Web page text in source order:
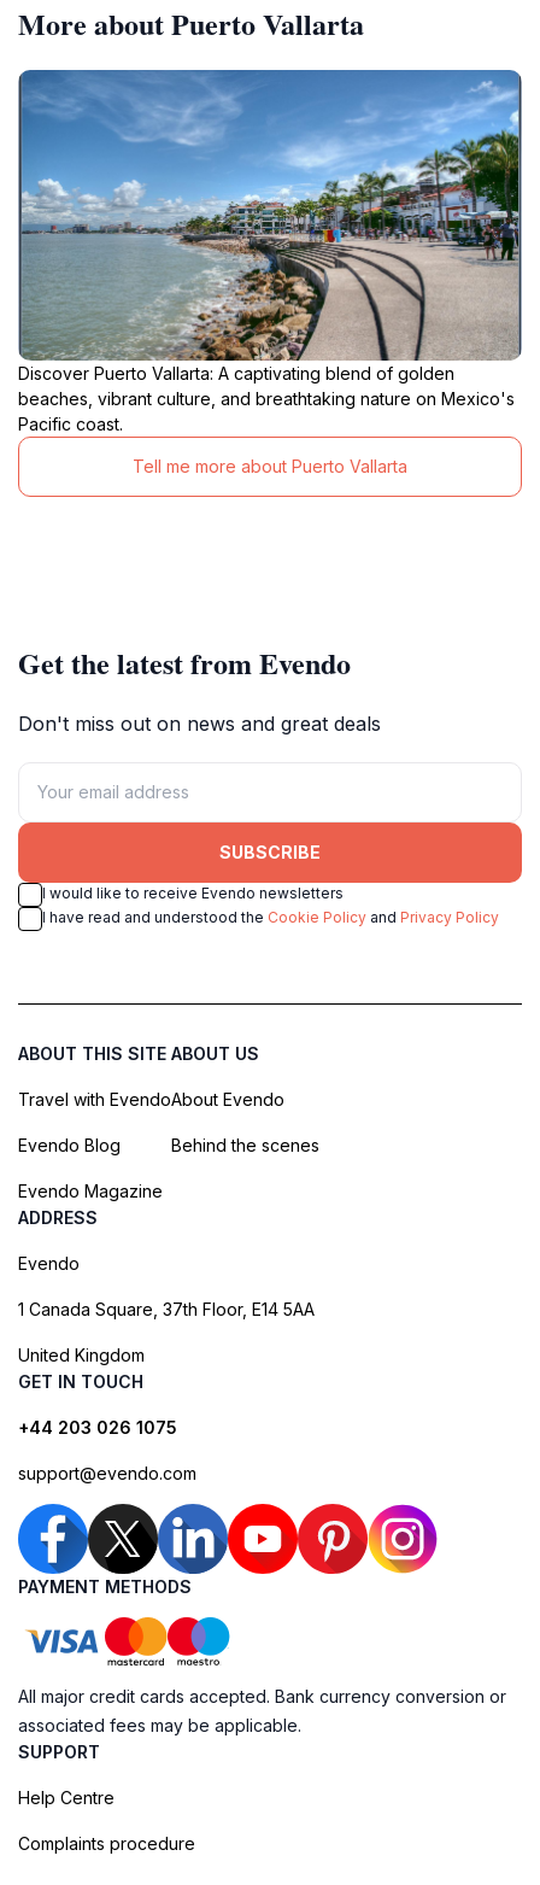
More about Puerto Vallarta
Discover Puerto Vallarta: A captivating blend of golden
beaches, vibrant culture, and breathtaking nature on Mexico's
Pacific coast.
Tell me more about Puerto Vallarta
Get the latest from Evendo
Don't miss out on news and great deals
SUBSCRIBE
I would like to receive Evendo newsletters
I have read and understood the Cookie Policy and Privacy Policy
ABOUT THIS SITE
Travel with Evendo
Evendo Blog
Evendo Magazine
ABOUT US
About Evendo
Behind the scenes
ADDRESS
Evendo
1 Canada Square, 37th Floor, E14 5AA
United Kingdom
GET IN TOUCH
+44 203 026 1075
support@evendo.com
PAYMENT METHODS
All major credit cards accepted. Bank currency conversion or
associated fees may be applicable.
SUPPORT
Help Centre
Complaints procedure